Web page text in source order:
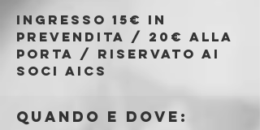
Ingresso 15€ in
prevendita / 20€ alla
porta / riservato ai
soci AICS
Quando e dove: